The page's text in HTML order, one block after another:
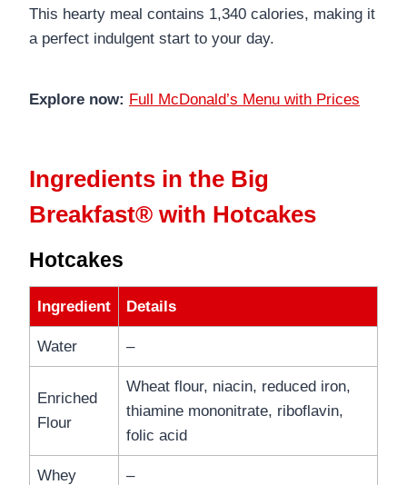
This hearty meal contains 1,340 calories, making it
a perfect indulgent start to your day.
Explore now: Full McDonald’s Menu with Prices
Ingredients in the Big
Breakfast® with Hotcakes
Hotcakes
Ingredient Details
Water –
Enriched
Flour
Wheat flour, niacin, reduced iron,
thiamine mononitrate, riboflavin,
folic acid
Whey –